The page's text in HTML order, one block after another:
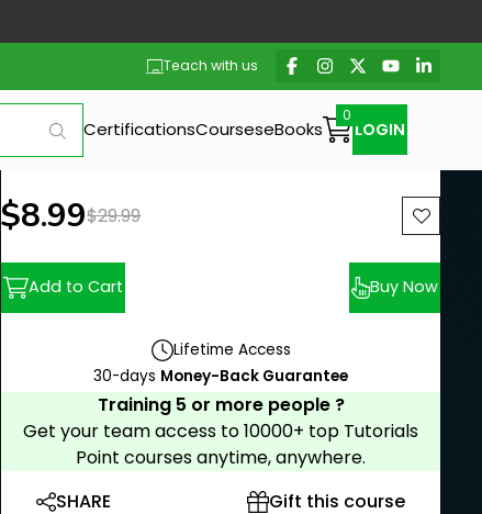
Teach with us
CertificationsCourseseBooks LOGIN
New price:
$8.99Previous price:
$29.99
Add to Cart Buy Now
Lifetime Access
30-days Money-Back Guarantee
Training 5 or more people ?
Get your team access to 10000+ top Tutorials
Point courses anytime, anywhere.
SHARE
Gift this course